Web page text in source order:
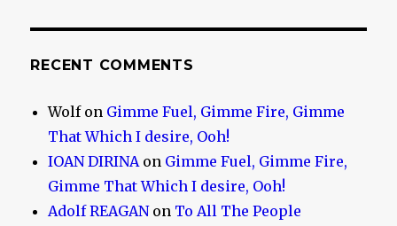
RECENT COMMENTS
Wolfon Gimme Fuel, Gimme Fire, Gimme
That Which I desire, Ooh!
IOAN DIRINAon Gimme Fuel, Gimme Fire,
Gimme That Which I desire, Ooh!
Adolf REAGANon To All The People